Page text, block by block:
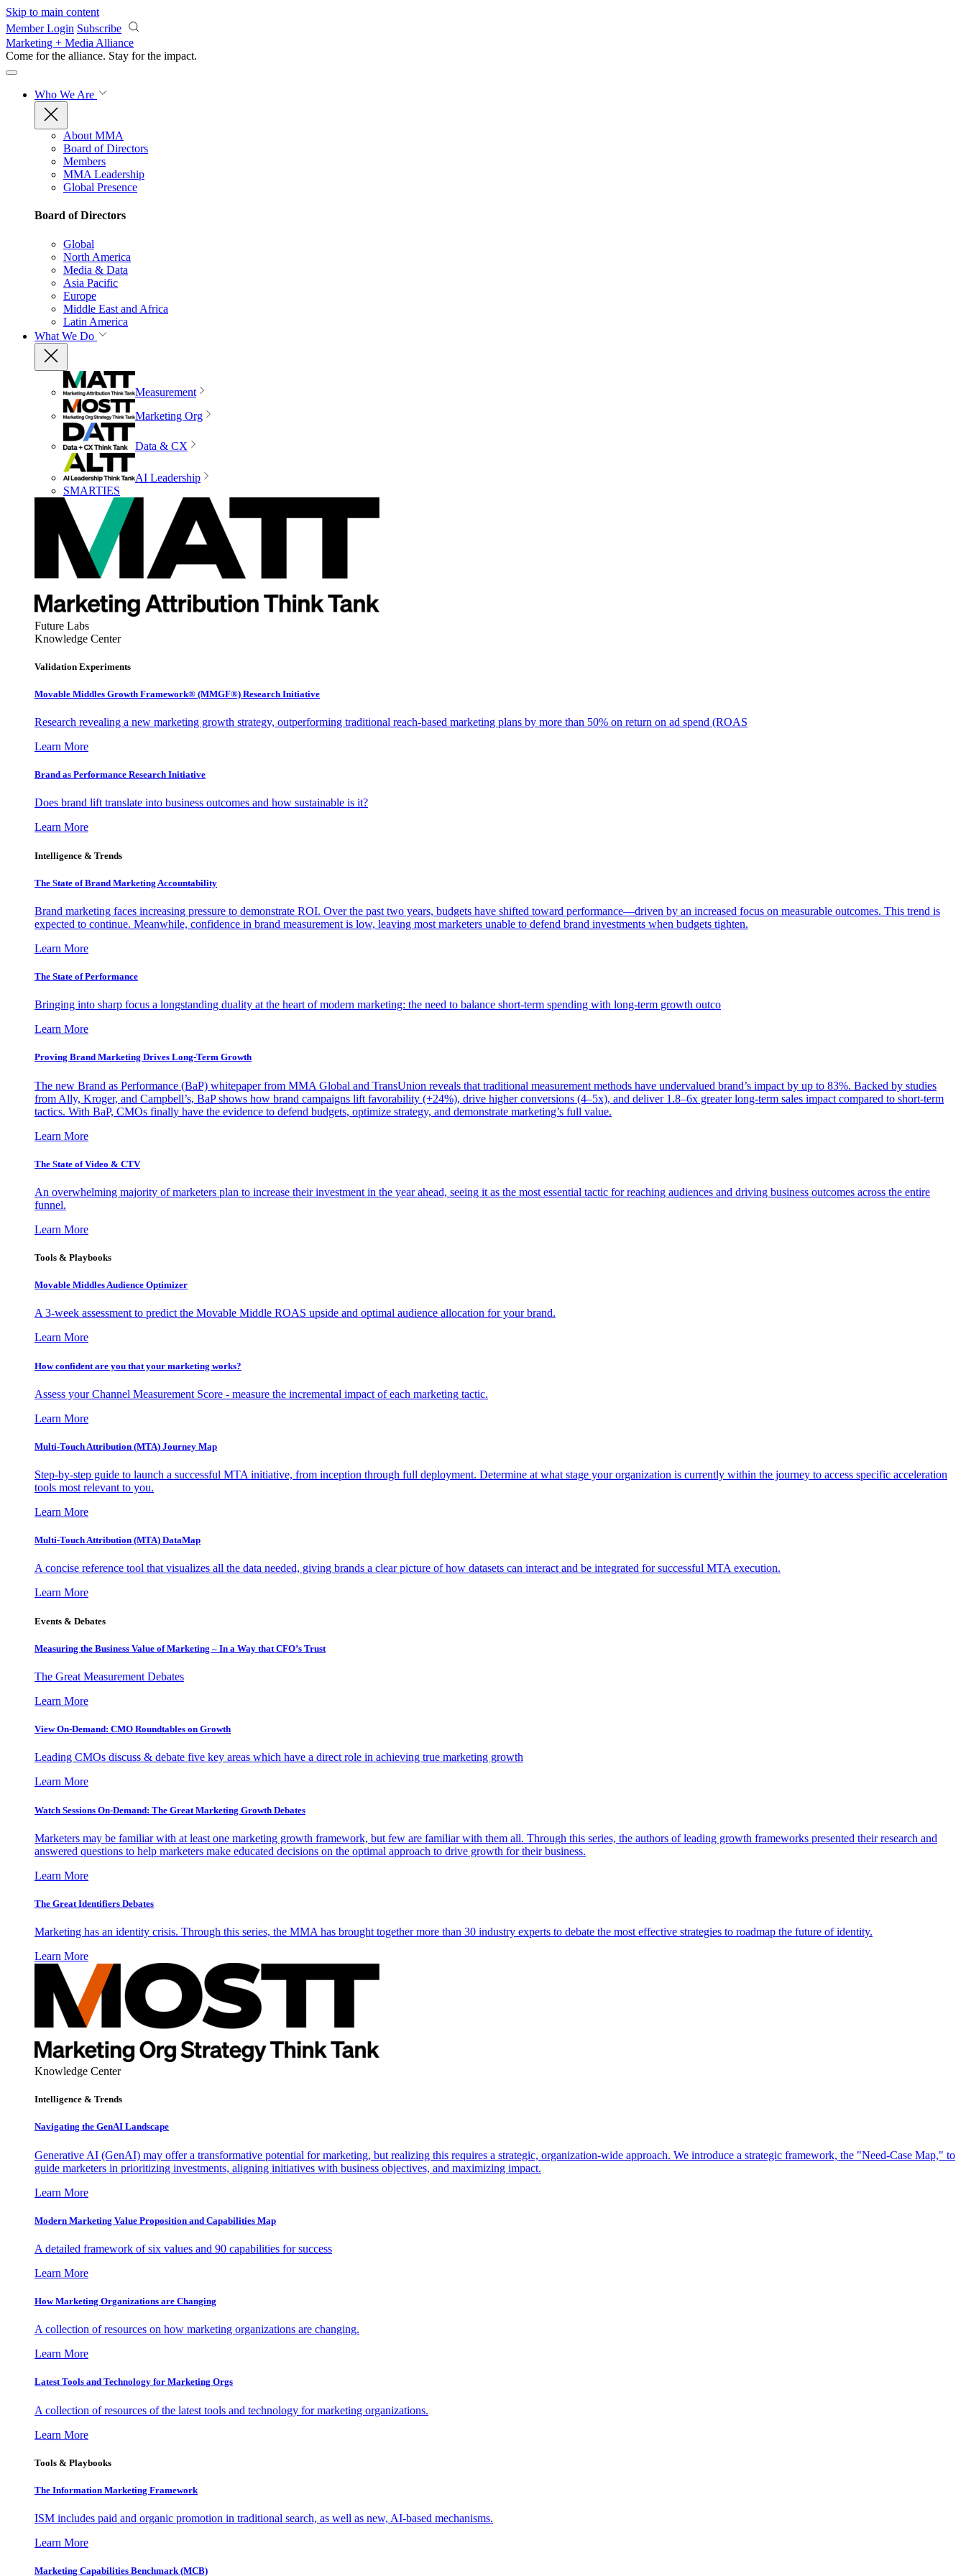
Skip to main content
Member Login Subscribe
Marketing + Media Alliance
Come for the alliance. Stay for the impact.
Who We Are
About MMA
Board of Directors
Members
MMA Leadership
Global Presence
Board of Directors
Global
North America
Media & Data
Asia Pacific
Europe
Middle East and Africa
Latin America
What We Do
Measurement
Marketing Org
Data & CX
AI Leadership
SMARTIES
Future Labs
Knowledge Center
Validation Experiments
Movable Middles Growth Framework® (MMGF®) Research Initiative
Research revealing a new marketing growth strategy, outperforming traditional reach-based marketing plans by more than 50% on return on ad spend (ROAS
Learn More
Brand as Performance Research Initiative
Does brand lift translate into business outcomes and how sustainable is it?
Learn More
Intelligence & Trends
The State of Brand Marketing Accountability
Brand marketing faces increasing pressure to demonstrate ROI. Over the past two years, budgets have shifted toward performance—driven by an increased focus on measurable outcomes. This trend is
expected to continue. Meanwhile, confidence in brand measurement is low, leaving most marketers unable to defend brand investments when budgets tighten.
Learn More
The State of Performance
Bringing into sharp focus a longstanding duality at the heart of modern marketing: the need to balance short-term spending with long-term growth outco
Learn More
Proving Brand Marketing Drives Long-Term Growth
The new Brand as Performance (BaP) whitepaper from MMA Global and TransUnion reveals that traditional measurement methods have undervalued brand’s impact by up to 83%. Backed by studies
from Ally, Kroger, and Campbell’s, BaP shows how brand campaigns lift favorability (+24%), drive higher conversions (4–5x), and deliver 1.8–6x greater long-term sales impact compared to short-term
tactics. With BaP, CMOs finally have the evidence to defend budgets, optimize strategy, and demonstrate marketing’s full value.
Learn More
The State of Video & CTV
An overwhelming majority of marketers plan to increase their investment in the year ahead, seeing it as the most essential tactic for reaching audiences and driving business outcomes across the entire
funnel.
Learn More
Tools & Playbooks
Movable Middles Audience Optimizer
A 3-week assessment to predict the Movable Middle ROAS upside and optimal audience allocation for your brand.
Learn More
How confident are you that your marketing works?
Assess your Channel Measurement Score - measure the incremental impact of each marketing tactic.
Learn More
Multi-Touch Attribution (MTA) Journey Map
Step-by-step guide to launch a successful MTA initiative, from inception through full deployment. Determine at what stage your organization is currently within the journey to access specific acceleration
tools most relevant to you.
Learn More
Multi-Touch Attribution (MTA) DataMap
A concise reference tool that visualizes all the data needed, giving brands a clear picture of how datasets can interact and be integrated for successful MTA execution.
Learn More
Events & Debates
Measuring the Business Value of Marketing – In a Way that CFO’s Trust
The Great Measurement Debates
Learn More
View On-Demand: CMO Roundtables on Growth
Leading CMOs discuss & debate five key areas which have a direct role in achieving true marketing growth
Learn More
Watch Sessions On-Demand: The Great Marketing Growth Debates
Marketers may be familiar with at least one marketing growth framework, but few are familiar with them all. Through this series, the authors of leading growth frameworks presented their research and
answered questions to help marketers make educated decisions on the optimal approach to drive growth for their business.
Learn More
The Great Identifiers Debates
Marketing has an identity crisis. Through this series, the MMA has brought together more than 30 industry experts to debate the most effective strategies to roadmap the future of identity.
Learn More
Knowledge Center
Intelligence & Trends
Navigating the GenAI Landscape
Generative AI (GenAI) may offer a transformative potential for marketing, but realizing this requires a strategic, organization-wide approach. We introduce a strategic framework, the "Need-Case Map," to
guide marketers in prioritizing investments, aligning initiatives with business objectives, and maximizing impact.
Learn More
Modern Marketing Value Proposition and Capabilities Map
A detailed framework of six values and 90 capabilities for success
Learn More
How Marketing Organizations are Changing
A collection of resources on how marketing organizations are changing.
Learn More
Latest Tools and Technology for Marketing Orgs
A collection of resources of the latest tools and technology for marketing organizations.
Learn More
Tools & Playbooks
The Information Marketing Framework
ISM includes paid and organic promotion in traditional search, as well as new, AI-based mechanisms.
Learn More
Marketing Capabilities Benchmark (MCB)